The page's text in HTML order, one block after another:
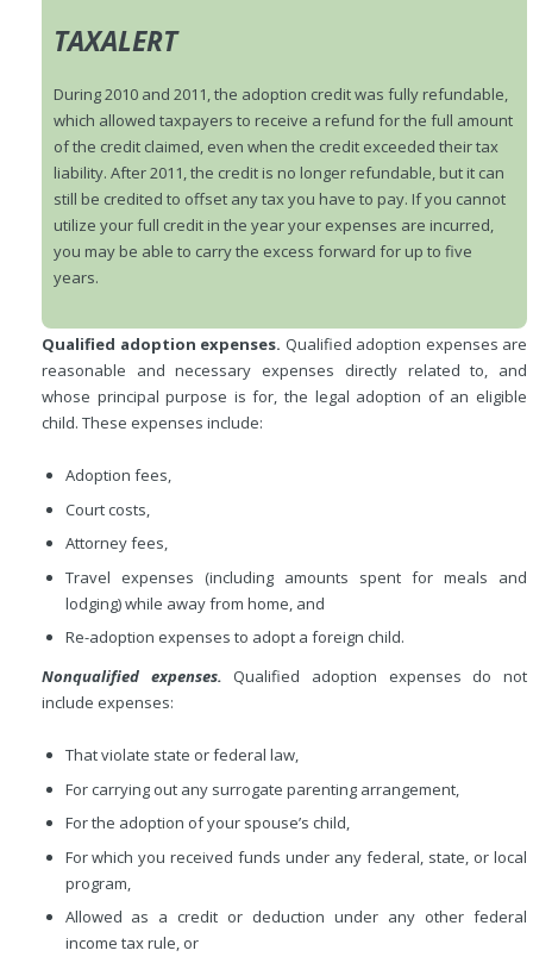
TAXALERT
During 2010 and 2011, the adoption credit was fully refundable,
which allowed taxpayers to receive a refund for the full amount
of the credit claimed, even when the credit exceeded their tax
liability. After 2011, the credit is no longer refundable, but it can
still be credited to offset any tax you have to pay. If you cannot
utilize your full credit in the year your expenses are incurred,
you may be able to carry the excess forward for up to five
years.
Qualified adoption expenses. Qualified adoption expenses are
reasonable and necessary expenses directly related to, and
whose principal purpose is for, the legal adoption of an eligible
child. These expenses include:
Adoption fees,
Court costs,
Attorney fees,
Travel expenses (including amounts spent for meals and
lodging) while away from home, and
Re-adoption expenses to adopt a foreign child.
Nonqualified expenses. Qualified adoption expenses do not
include expenses:
That violate state or federal law,
For carrying out any surrogate parenting arrangement,
For the adoption of your spouse’s child,
For which you received funds under any federal, state, or local
program,
Allowed as a credit or deduction under any other federal
income tax rule, or